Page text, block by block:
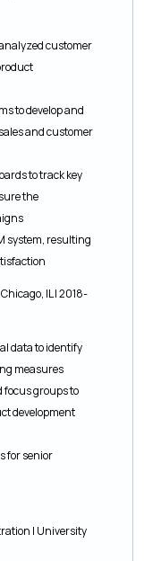
customer
to develop and
and customer
to track key
the
system, resulting
IL | 2018-
data to identify
measures
focus groups to
development
for senior
| University